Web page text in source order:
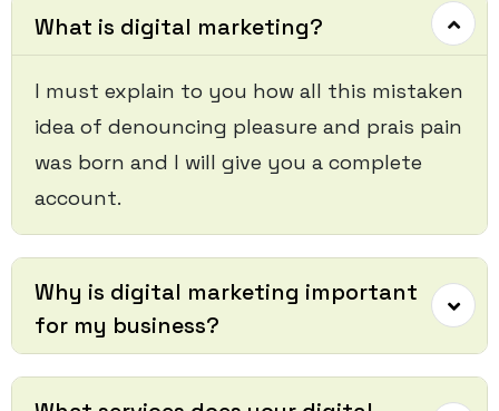
What is digital marketing?
I must explain to you how all this mistaken
idea of denouncing pleasure and prais pain
was born and I will give you a complete
account.
Why is digital marketing important
for my business?